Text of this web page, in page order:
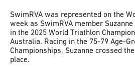
SwimRVA was represented on the
week as SwimRVA member
in the 2025 World Triathlon
Australia. Racing in the 75-79 Age-
Championships, Suzanne crossed
place.